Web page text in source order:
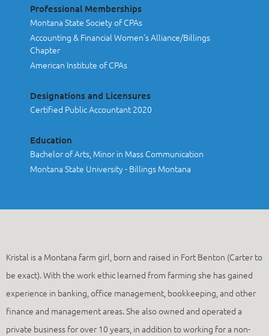
Professional Memberships
Montana State Society of CPAs
Accounting & Financial Women's Alliance/Billings
Chapter
American Institute of CPAs
Designations and Licensures
Certified Public Accountant 2020
Education
Bachelor of Arts, Minor in Mass Communication
Montana State University - Billings Montana
Kristal is a Montana farm girl, born and raised in Fort Benton (Carter to
be exact). With the work ethic learned from farming she has gained
experience in banking, office management, bookkeeping, and other
finance and management areas. She also owned and operated a
private business for over 10 years, in addition to working for a non-